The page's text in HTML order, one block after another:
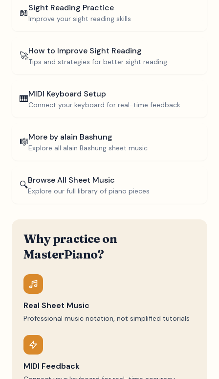
📖Sight Reading Practice
Improve your sight reading skills
🚀How to Improve Sight Reading
Tips and strategies for better sight reading
🎹MIDI Keyboard Setup
Connect your keyboard for real-time feedback
🎼More by alain Bashung
Explore all alain Bashung sheet music
🔍Browse All Sheet Music
Explore our full library of piano pieces
Why practice on
MasterPiano?
Real Sheet Music
Professional music notation, not simplified tutorials
MIDI Feedback